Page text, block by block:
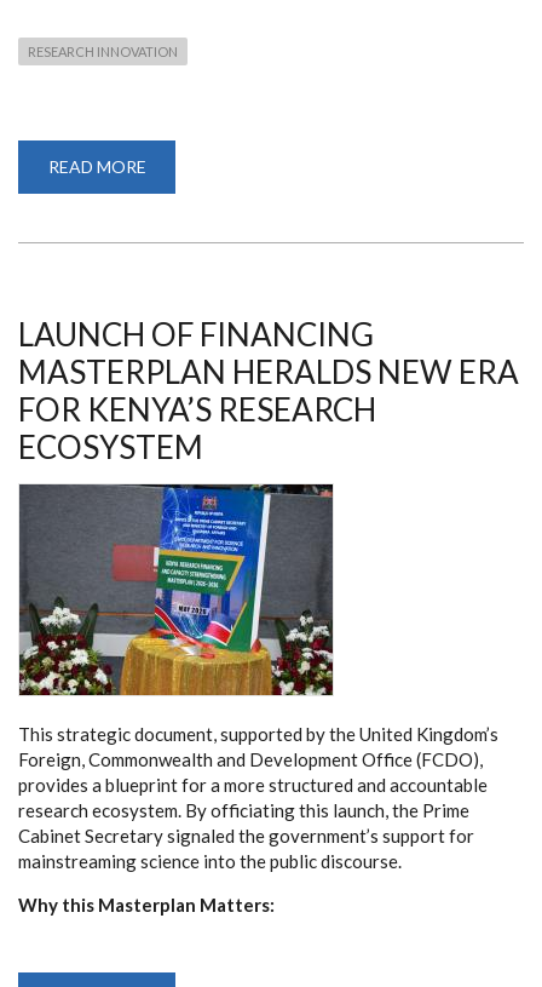
RESEARCH INNOVATION
READ MORE
LAUNCH OF FINANCING
MASTERPLAN HERALDS NEW ERA
FOR KENYA’S RESEARCH
ECOSYSTEM
This strategic document, supported by the United Kingdom’s
Foreign, Commonwealth and Development Office (FCDO),
provides a blueprint for a more structured and accountable
research ecosystem. By officiating this launch, the Prime
Cabinet Secretary signaled the government’s support for
mainstreaming science into the public discourse.
Why this Masterplan Matters: